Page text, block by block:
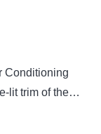
Conditioning
lit trim of the…